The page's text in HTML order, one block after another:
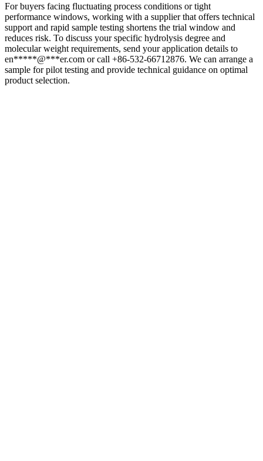
For buyers facing fluctuating process conditions or tight
performance windows, working with a supplier that offers technical
support and rapid sample testing shortens the trial window and
reduces risk. To discuss your specific hydrolysis degree and
molecular weight requirements, send your application details to
en*****@***er.com or call +86-532-66712876. We can arrange a
sample for pilot testing and provide technical guidance on optimal
product selection.